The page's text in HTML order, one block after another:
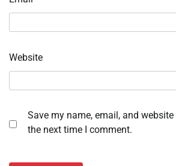
Website
Save my name, email, and
the next time I comment.